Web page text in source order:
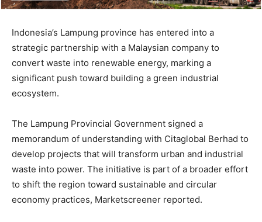
Indonesia’s Lampung province has entered into a
strategic partnership with a Malaysian company to
convert waste into renewable energy, marking a
significant push toward building a green industrial
ecosystem.
The Lampung Provincial Government signed a
memorandum of understanding with Citaglobal Berhad to
develop projects that will transform urban and industrial
waste into power. The initiative is part of a broader effort
to shift the region toward sustainable and circular
economy practices, Marketscreener reported.